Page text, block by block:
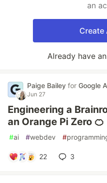
an
Already have
Paige Bailey for Google
Jun 27
Engineering a
an Orange Pi Zero 🍊
#ai #webdev #
22 3